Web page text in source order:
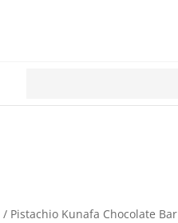
/ Pistachio Kunafa Chocolate Bar